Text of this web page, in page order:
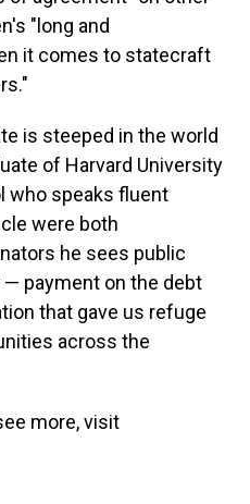
"long and
it comes to statecraft
is steeped in the world
of Harvard University
who speaks fluent
were both
he sees public
payment on the debt
that gave us refuge
across the
more, visit